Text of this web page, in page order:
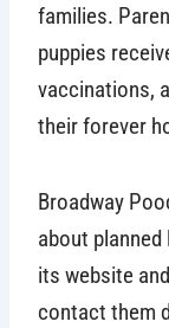
families.
puppies
vaccinations,
their forever
Broadway
about
its website
contact them